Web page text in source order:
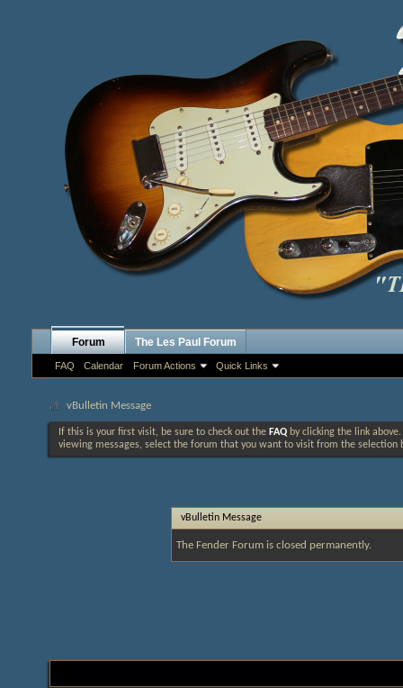
Forum
FAQ Calendar Forum Actions Quick Links
The Les Paul Forum
vBulletin Message
If this is your first visit, be sure to check out the FAQ by clicking the link
viewing messages, select the forum that you want to visit from the selection
vBulletin Message
The Fender Forum is closed permanently.